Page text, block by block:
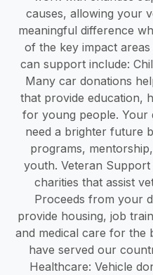
causes, allowing your
meaningful difference
of the key impact
can support include:
Many car donations
that provide education,
for young people. Your
need a brighter future
programs,
youth. Veteran
charities that assist
Proceeds from your
provide housing, job
and medical care for the
have served our
Healthcare: Vehicle